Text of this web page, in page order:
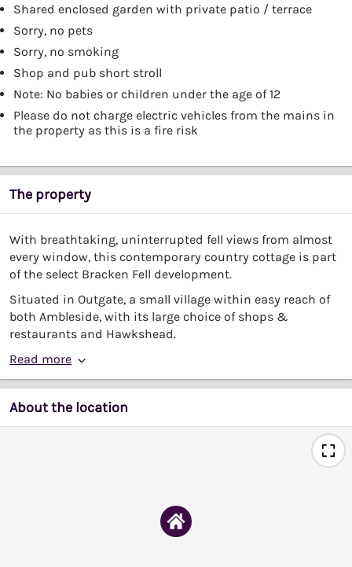
Shared enclosed garden with private patio / terrace
Sorry, no pets
Sorry, no smoking
Shop and pub short stroll
Note: No babies or children under the age of 12
Please do not charge electric vehicles from the mains in
the property as this is a fire risk
The property
With breathtaking, uninterrupted fell views from almost
every window, this contemporary country cottage is part
of the select Bracken Fell development.
Situated in Outgate, a small village within easy reach of
both Ambleside, with its large choice of shops &
restaurants and Hawkshead.
Read more
About the location